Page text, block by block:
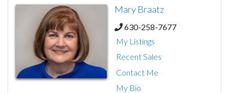
Mary Braatz
630-258-7677
My Listings
Recent Sales
Contact Me
My Bio